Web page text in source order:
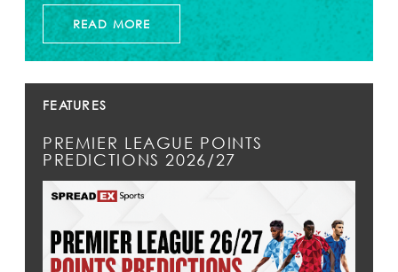
READ MORE
FEATURES
PREMIER LEAGUE POINTS
PREDICTIONS 2026/27